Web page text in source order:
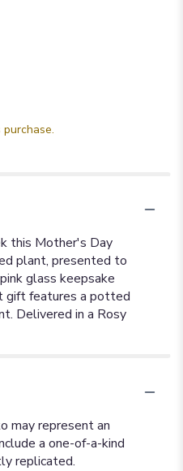
this Mother's Day
plant, presented to
glass keepsake
gift features a potted
Delivered in a Rosy
may represent an
a one-of-a-kind
replicated.